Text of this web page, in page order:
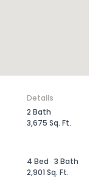
Details
2 Bath
3,675 Sq. Ft.
4 Bed 3 Bath
2,901 Sq. Ft.